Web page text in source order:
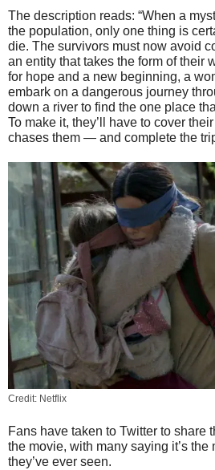
The description reads: “When a
the population, only one thing is
die. The survivors must now avoid
an entity that takes the form of their
for hope and a new beginning, a
embark on a dangerous journey
down a river to find the one place
To make it, they’ll have to cover
chases them — and complete the
Credit: Netflix
Fans have taken to Twitter to share
the movie, with many saying it’s the
they’ve ever seen.